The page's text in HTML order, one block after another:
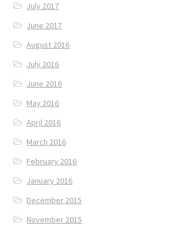
July 2017
June 2017
August 2016
July 2016
June 2016
May 2016
April 2016
March 2016
February 2016
January 2016
December 2015
November 2015